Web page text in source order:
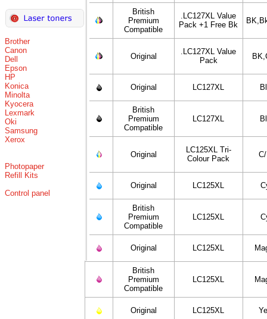
Brother
Canon
Dell
Epson
HP
Konica
Minolta
Kyocera
Lexmark
Oki
Samsung
Xerox
Photopaper
Refill Kits
Control panel
British
Premium
Compatible
.LC127XL Value
Pack +1 Free Bk
Original
.LC127XL Value
Pack
Original LC127XL
British
Premium
Compatible
LC127XL
Original
LC125XL Tri-
Colour Pack
Original LC125XL
British
Premium
Compatible
LC125XL
Original LC125XL
British
Premium
Compatible
LC125XL
Original LC125XL